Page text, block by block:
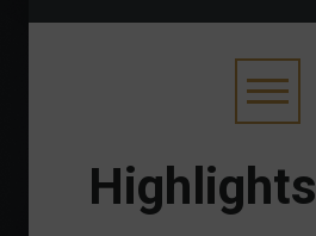
Highlights